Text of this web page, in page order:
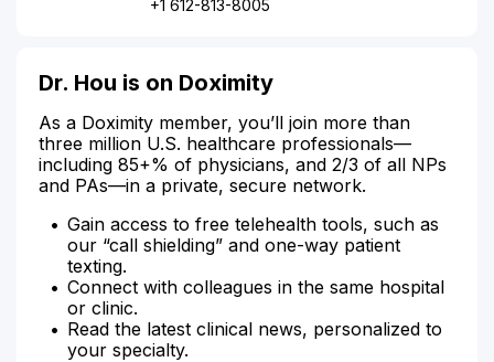
+1 612-813-8005
Dr. Hou is on Doximity
As a Doximity member, you’ll join more than
three million U.S. healthcare professionals—
including 85+% of physicians, and 2/3 of all NPs
and PAs—in a private, secure network.
Gain access to free telehealth tools, such as
our “call shielding” and one-way patient
texting.
Connect with colleagues in the same hospital
or clinic.
Read the latest clinical news, personalized to
your specialty.